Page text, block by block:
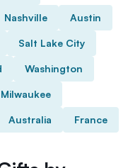
Nashville Austin
Salt Lake City
Washington
Milwaukee
Australia France